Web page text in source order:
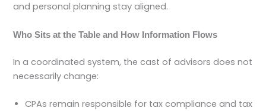
and personal planning stay aligned.
Who Sits at the Table and How Information Flows
In a coordinated system, the cast of advisors does not
necessarily change:
CPAs remain responsible for tax compliance and tax